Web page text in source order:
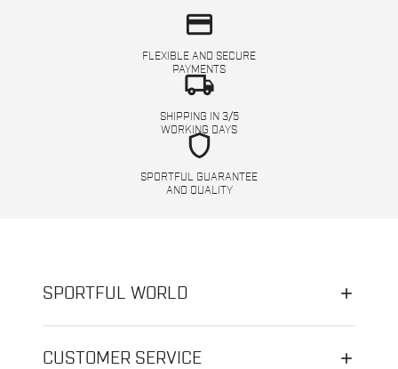
credit_card
FLEXIBLE AND SECURE
PAYMENTS
local_shipping
SHIPPING IN 3/5
WORKING DAYS
shield
SPORTFUL GUARANTEE
AND QUALITY
SPORTFUL WORLD
CUSTOMER SERVICE